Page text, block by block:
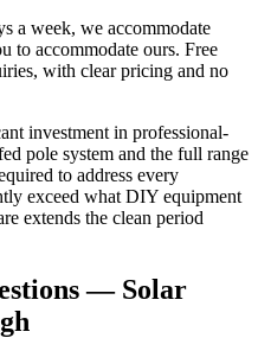
a week, we accommodate
to accommodate ours. Free
with clear pricing and no
investment in professional-
pole system and the full range
to address every
exceed what DIY equipment
extends the clean period
— Solar